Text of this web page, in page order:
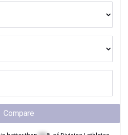
Compare